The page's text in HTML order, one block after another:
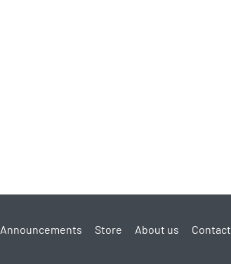
Announcements Store About us Contact